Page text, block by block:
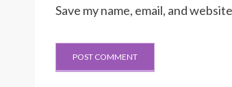
Save my name, email, and